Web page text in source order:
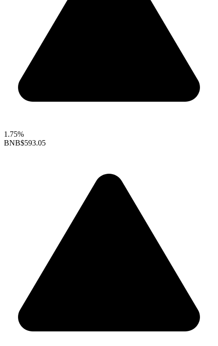
1.75%
BNB$593.05